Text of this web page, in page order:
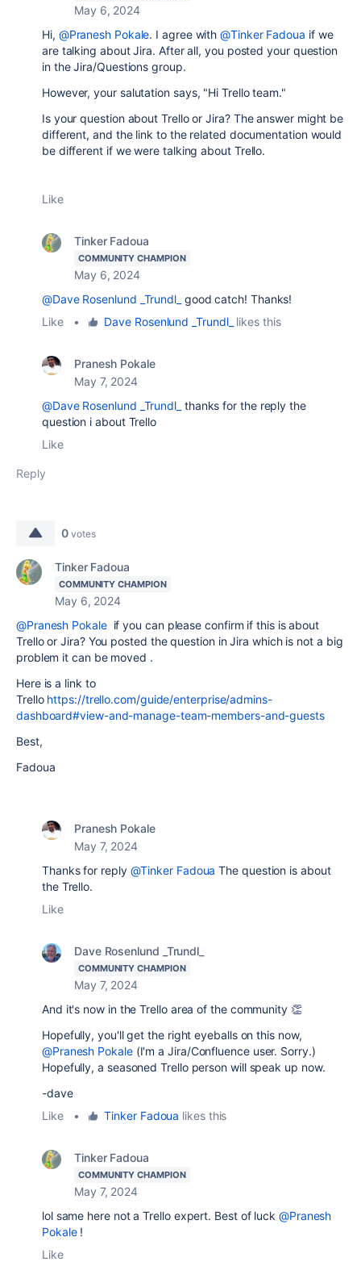
May 6, 2024
Hi, @Pranesh Pokale. I agree with@Tinker Fadoua if we
are talking about Jira. After all, you posted your question
in the Jira/Questions group.
However, your salutation says, "Hi Trello team."
Is your question about Trello or Jira? The answer might be
different, and the link to the related documentation would
be different if we were talking about Trello.
Like
Tinker Fadoua
COMMUNITY CHAMPION
May 6, 2024
@Dave Rosenlund _Trundl_ good catch! Thanks!
Like
• Dave Rosenlund _Trundl_ likes this
Pranesh Pokale
May 7, 2024
@Dave Rosenlund _Trundl_ thanks for the reply the
question i about Trello
Like
Reply
0 votes
Tinker Fadoua
COMMUNITY CHAMPION
May 6, 2024
@Pranesh Pokaleif you can please confirm if this is about
Trello or Jira? You posted the question in Jira which is not a big
problem it can be moved .
Here is a link to
Trello https://trello.com/guide/enterprise/admins-
dashboard#view-and-manage-team-members-and-guests
Best,
Fadoua
Pranesh Pokale
May 7, 2024
Thanks for reply @Tinker Fadoua The question is about
the Trello.
Like
Dave Rosenlund _Trundl_
COMMUNITY CHAMPION
May 7, 2024
And it's now in the Trello area of the community 👏
Hopefully, you'll get the right eyeballs on this now,
@Pranesh Pokale(I'm a Jira/Confluence user. Sorry.)
Hopefully, a seasoned Trello person will speak up now.
-dave
Like
• Tinker Fadoua likes this
Tinker Fadoua
COMMUNITY CHAMPION
May 7, 2024
lol same here not a Trello expert. Best of luck @Pranesh
Pokale!
Like